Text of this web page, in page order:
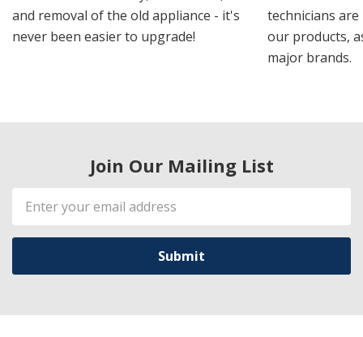
and removal of the old appliance - it's
never been easier to upgrade!
technicians
our products,
major brands.
Join Our Mailing List
Email
Address